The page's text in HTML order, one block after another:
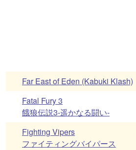
Far East of Eden (Kabuki Klash)
Fatal Fury 3
餓狼伝説3-遥かなる闘い-
Fighting Vipers
ファイティングバイパース